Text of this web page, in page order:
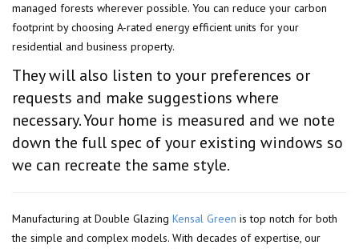
managed forests wherever possible. You can reduce your carbon
footprint by choosing A-rated energy efficient units for your
residential and business property.
They will also listen to your preferences or
requests and make suggestions where
necessary. Your home is measured and we note
down the full spec of your existing windows so
we can recreate the same style.
Manufacturing at Double Glazing Kensal Green is top notch for both
the simple and complex models. With decades of expertise, our